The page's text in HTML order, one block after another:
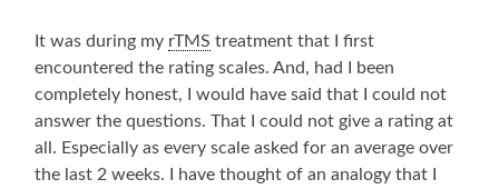
It was during my rTMS treatment that I first
encountered the rating scales. And, had I been
completely honest, I would have said that I could not
answer the questions. That I could not give a rating at
all. Especially as every scale asked for an average over
the last 2 weeks. I have thought of an analogy that I